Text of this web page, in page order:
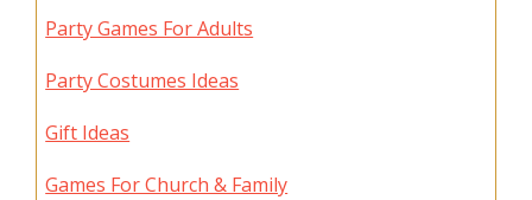
Party Games For Adults
Party Costumes Ideas
Gift Ideas
Games For Church & Family